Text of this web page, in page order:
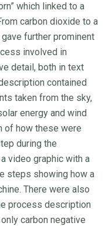
which linked to a
carbon dioxide to a
further prominent
involved in
detail, both in text
contained
taken from the sky,
energy and wind
of how these were
during the
video graphic with a
steps showing how a
There were also
process description
carbon negative